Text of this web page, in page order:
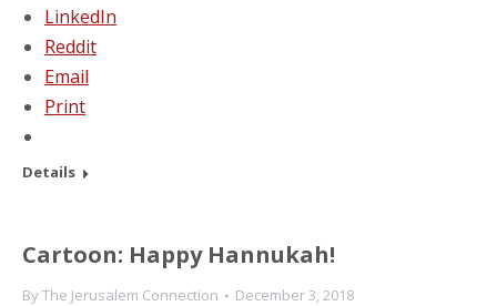
LinkedIn
Reddit
Email
Print
Details
Cartoon: Happy Hannukah!
ByThe Jerusalem Connection December 3, 2018